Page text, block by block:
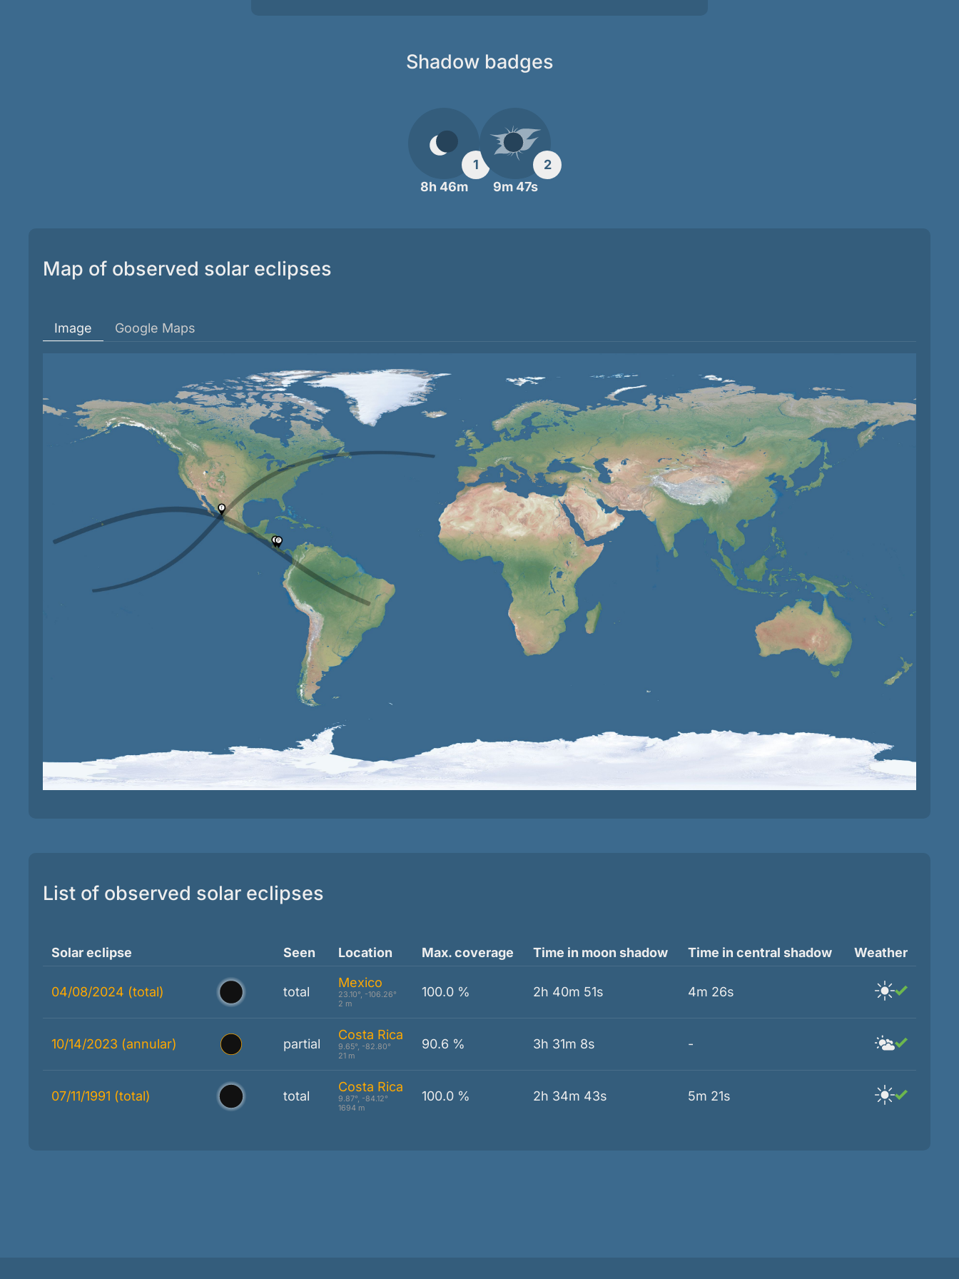
Shadow badges
1
8h 46m
2
9m 47s
Map of observed solar eclipses
Image Google Maps
List of observed solar eclipses
Solar eclipse Seen Location Max. coverage Time in moon shadow Time in central shadow Weather
04/08/2024 (total) total
Mexico
23.10°, -106.26°
2 m
100.0 % 2h 40m 51s 4m 26s
10/14/2023 (annular) partial
Costa Rica
9.65°, -82.80°
21 m
90.6 % 3h 31m 8s -
07/11/1991 (total) total
Costa Rica
9.87°, -84.12°
1694 m
100.0 % 2h 34m 43s 5m 21s